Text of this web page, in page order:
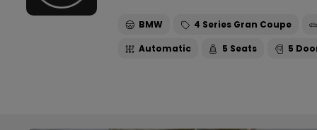
BMW
4 Series Gran Coupe
Automatic
5 5